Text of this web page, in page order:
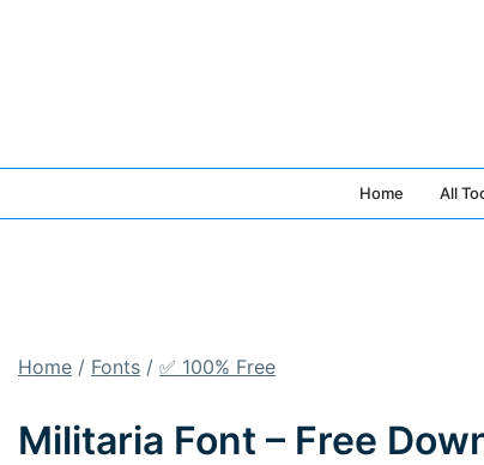
Home All
Home / Fonts / ✅ 100% Free
Militaria Font – Free